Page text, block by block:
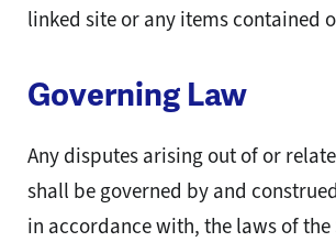
linked site or any items contained
Governing Law
Any disputes arising out of or
shall be governed by and
in accordance with, the laws of